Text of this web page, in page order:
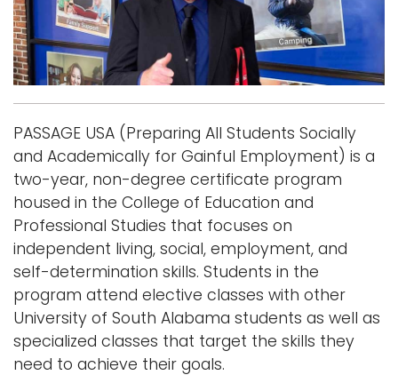
Logins
A-Z
i
o
n
PASSAGE USA (Preparing All Students Socially
and Academically for Gainful Employment) is a
two-year, non-degree certificate program
housed in the College of Education and
Professional Studies that focuses on
independent living, social, employment, and
self-determination skills. Students in the
program attend elective classes with other
University of South Alabama students as well as
specialized classes that target the skills they
need to achieve their goals.